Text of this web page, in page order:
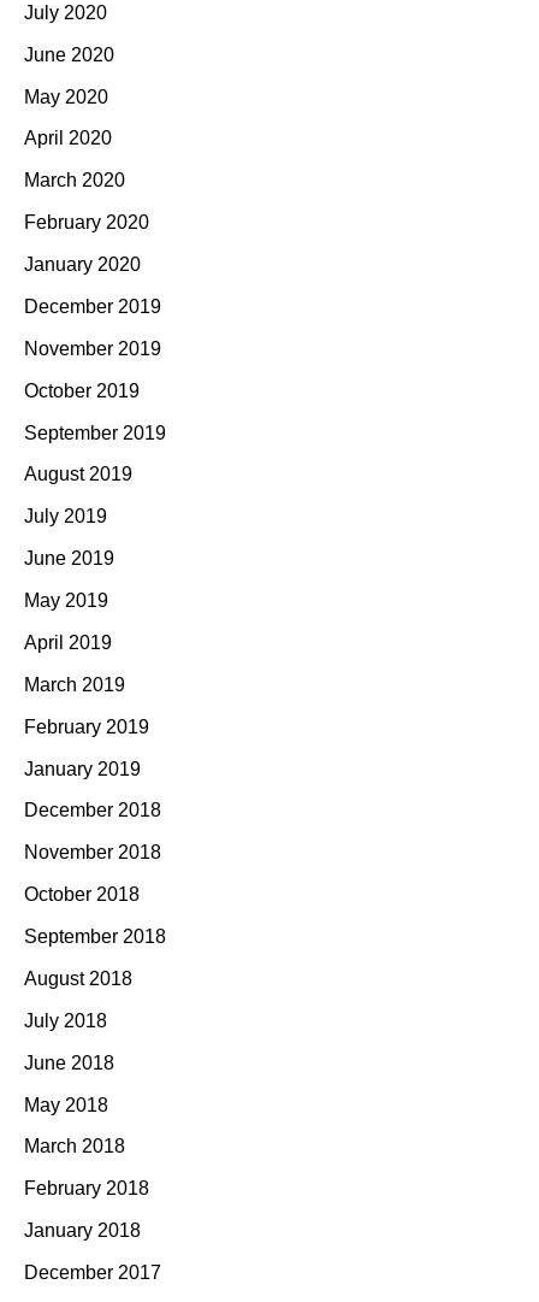
July 2020
June 2020
May 2020
April 2020
March 2020
February 2020
January 2020
December 2019
November 2019
October 2019
September 2019
August 2019
July 2019
June 2019
May 2019
April 2019
March 2019
February 2019
January 2019
December 2018
November 2018
October 2018
September 2018
August 2018
July 2018
June 2018
May 2018
March 2018
February 2018
January 2018
December 2017